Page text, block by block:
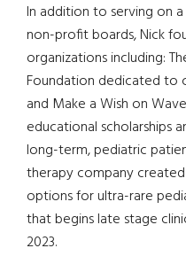
In addition to serving on
non-profit boards, Nick
organizations including:
Foundation dedicated to
and Make a Wish on
educational scholarships
long-term, pediatric
therapy company
options for ultra-rare
that begins late stage
2023.